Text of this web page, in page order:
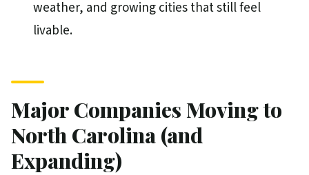
weather, and growing cities that still feel
livable.
Major Companies Moving to
North Carolina (and
Expanding)